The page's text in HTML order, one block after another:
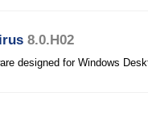
8.0.H02
designed for Windows